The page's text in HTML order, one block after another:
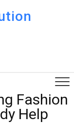
Fashion
Help